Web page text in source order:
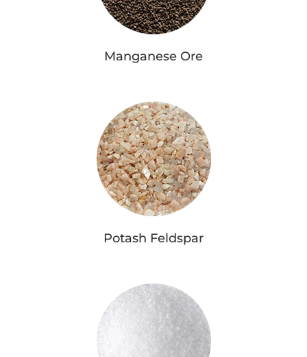
Manganese Ore
Potash Feldspar